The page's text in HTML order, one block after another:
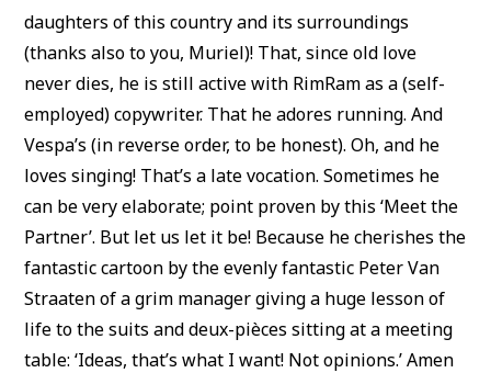
daughters of this country and its surroundings
(thanks also to you, Muriel)! That, since old love
never dies, he is still active with RimRam as a (self-
employed) copywriter. That he adores running. And
Vespa’s (in reverse order, to be honest). Oh, and he
loves singing! That’s a late vocation. Sometimes he
can be very elaborate; point proven by this ‘Meet the
Partner’. But let us let it be! Because he cherishes the
fantastic cartoon by the evenly fantastic Peter Van
Straaten of a grim manager giving a huge lesson of
life to the suits and deux-pièces sitting at a meeting
table: ‘Ideas, that’s what I want! Not opinions.’ Amen